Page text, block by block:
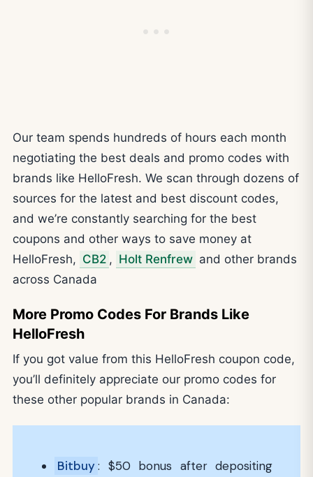
Our team spends hundreds of hours each month
negotiating the best deals and promo codes with
brands like HelloFresh. We scan through dozens of
sources for the latest and best discount codes,
and we’re constantly searching for the best
coupons and other ways to save money at
HelloFresh, CB2 , Holt Renfrew and other brands
across Canada
More Promo Codes For Brands Like
HelloFresh
If you got value from this HelloFresh coupon code,
you’ll definitely appreciate our promo codes for
these other popular brands in Canada:
Bitbuy: $50 bonus after depositing